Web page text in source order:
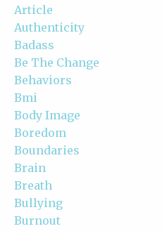
Article
Authenticity
Badass
Be The Change
Behaviors
Bmi
Body Image
Boredom
Boundaries
Brain
Breath
Bullying
Burnout